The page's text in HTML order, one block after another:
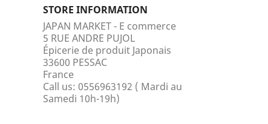
STORE INFORMATION
JAPAN MARKET - E commerce
5 RUE ANDRE PUJOL
Épicerie de produit Japonais
33600 PESSAC
France
Call us: 0556963192 ( Mardi au
Samedi 10h-19h)